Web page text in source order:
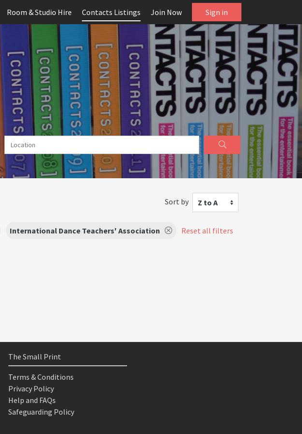
Room & Studio Hire Contacts Listings Join Now Sign in
Sort by Z to A
International Dance Teachers' Association Reset all filters
The Small Print
Terms & Conditions
Privacy Policy
Help and FAQs
Safeguarding Policy